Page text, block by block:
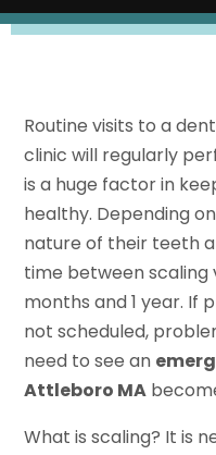
Routine visits to a
clinic will regularly
is a huge factor in
healthy. Depending
nature of their teeth
time between scaling
months and 1 year.
not scheduled,
need to see an
Attleboro MA
What is scaling? It is